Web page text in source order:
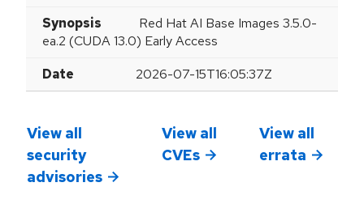
Synopsis
Red Hat AI Base Images 3.5.0-
ea.2 (CUDA 13.0) Early Access
Date
2026-07-15T16:05:37Z
View all
security
advisories
View all
CVEs
View all
errata